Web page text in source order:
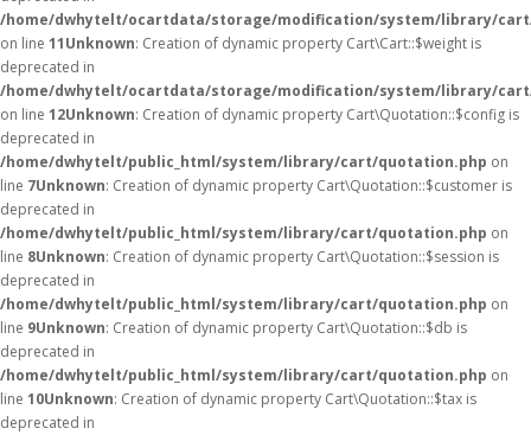
/home/dwhytelt/ocartdata/storage/modification/system/library/
on line 11Unknown: Creation of dynamic property Cart\Cart::$weight is
deprecated in
/home/dwhytelt/ocartdata/storage/modification/system/library/
on line 12Unknown: Creation of dynamic property Cart\Quotation::$config is
deprecated in
/home/dwhytelt/public_html/system/library/cart/quotation.php on
line 7Unknown: Creation of dynamic property Cart\Quotation::$customer is
deprecated in
/home/dwhytelt/public_html/system/library/cart/quotation.php on
line 8Unknown: Creation of dynamic property Cart\Quotation::$session is
deprecated in
/home/dwhytelt/public_html/system/library/cart/quotation.php on
line 9Unknown: Creation of dynamic property Cart\Quotation::$db is
deprecated in
/home/dwhytelt/public_html/system/library/cart/quotation.php on
line 10Unknown: Creation of dynamic property Cart\Quotation::$tax is
deprecated in